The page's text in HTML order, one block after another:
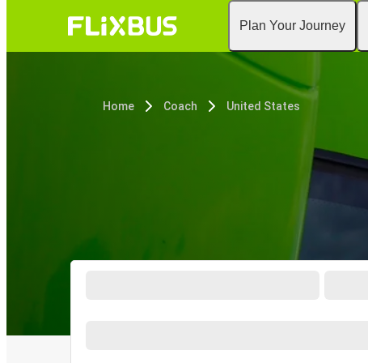
Plan Your Journey
Home Coach United States